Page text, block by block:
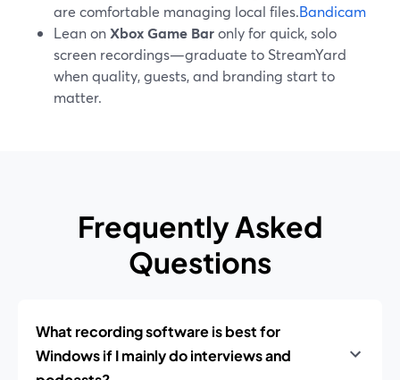
are comfortable managing local files.Bandicam
Lean onXbox Game Baronly for quick, solo
screen recordings—graduate to StreamYard
when quality, guests, and branding start to
matter.
Frequently Asked
Questions
What recording software is best for
Windows if I mainly do interviews and